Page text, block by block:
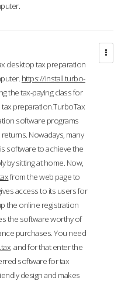
desktop tax preparation
https://install.turbo-
the tax-paying class for
preparation.TurboTax
software programs
Nowadays, many
software to achieve the
by sitting at home. Now,
from the web page to
access to its users for
the online registration
the software worthy of
purchases. You need
and for that enter the
software for tax
design and makes